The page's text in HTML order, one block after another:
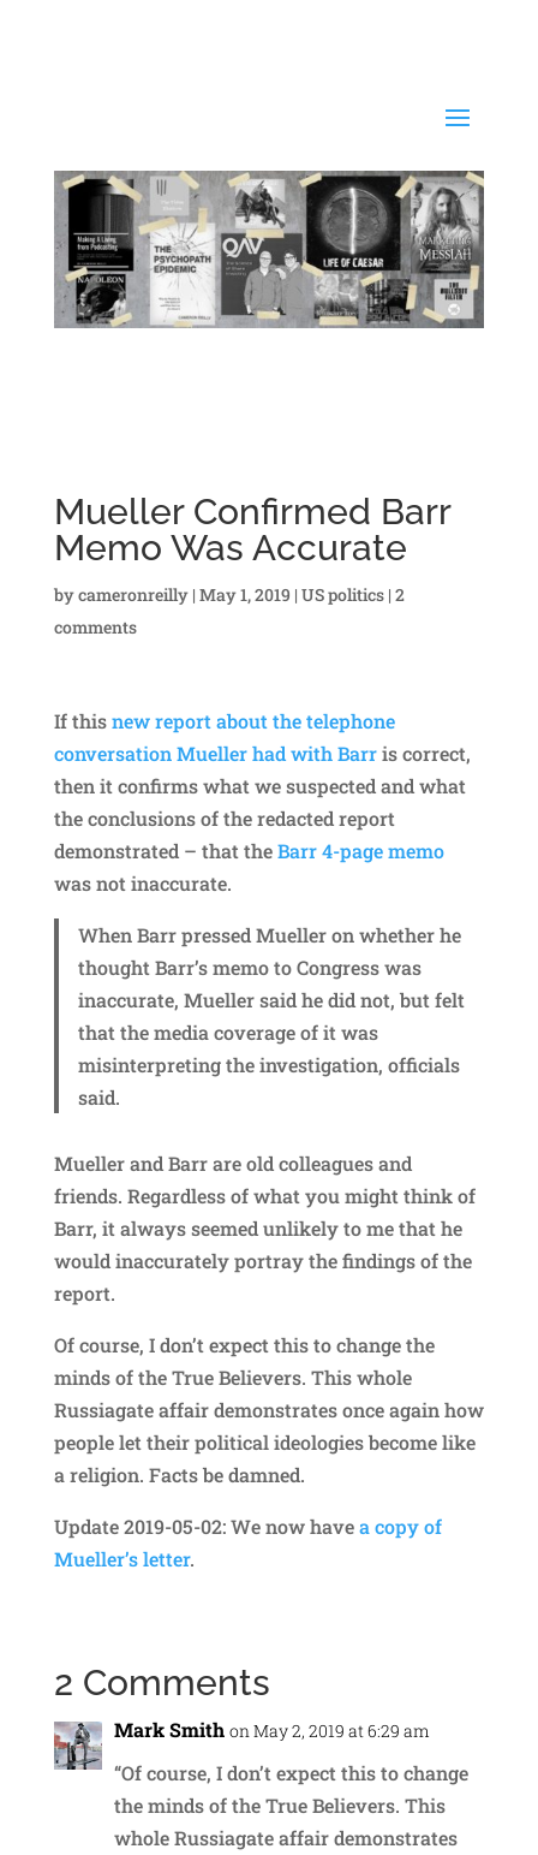
Mueller Confirmed Barr
Memo Was Accurate
bycameronreilly| May 1, 2019 | US politics| 2
comments
If thisnew report about the telephone
conversation Mueller had with Barris correct,
then it confirms what we suspected and what
the conclusions of the redacted report
demonstrated – that theBarr 4-page memo
was not inaccurate.
When Barr pressed Mueller on whether he
thought Barr’s memo to Congress was
inaccurate, Mueller said he did not, but felt
that the media coverage of it was
misinterpreting the investigation, officials
said.
Mueller and Barr are old colleagues and
friends. Regardless of what you might think of
Barr, it always seemed unlikely to me that he
would inaccurately portray the findings of the
report.
Of course, I don’t expect this to change the
minds of the True Believers. This whole
Russiagate affair demonstrates once again how
people let their political ideologies become like
a religion. Facts be damned.
Update 2019-05-02: We now havea copy of
Mueller’s letter.
2 Comments
Mark Smith on May 2, 2019 at 6:29 am
“Of course, I don’t expect this to change
the minds of the True Believers. This
whole Russiagate affair demonstrates